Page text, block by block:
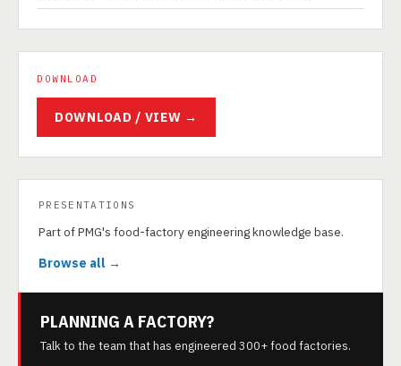
DOWNLOAD
DOWNLOAD / VIEW →
PRESENTATIONS
Part of PMG's food-factory engineering knowledge base.
Browse all →
PLANNING A FACTORY?
Talk to the team that has engineered 300+ food factories.